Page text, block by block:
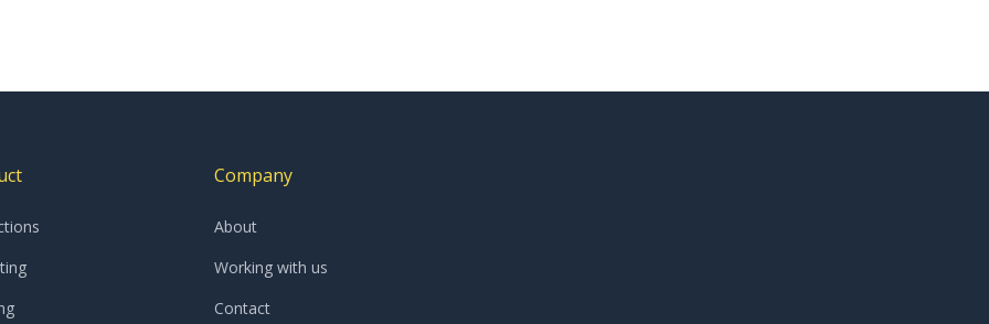
Company
About
Working with us
Contact